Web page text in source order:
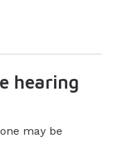
hearing
may be